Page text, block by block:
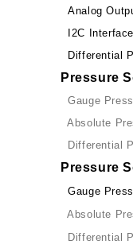
Analog
I2C
Differential
Pressure
Gauge
Absolute
Differential
Pressure
Gauge
Absolute
Differential